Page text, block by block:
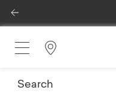
Previous
Find a Store